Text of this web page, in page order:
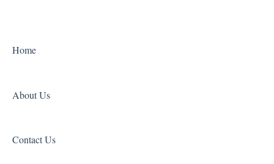
Home
About Us
Contact Us